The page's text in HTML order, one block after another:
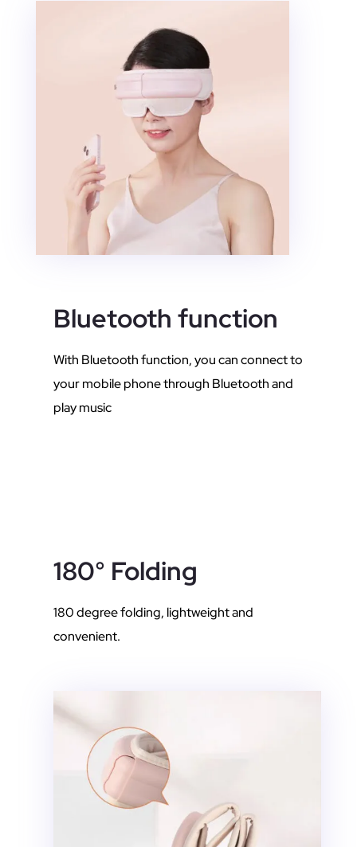
Bluetooth function
With Bluetooth function, you can connect to
your mobile phone through Bluetooth and
play music
180° Folding
180 degree folding, lightweight and
convenient.